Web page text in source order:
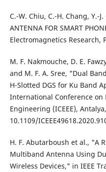
C.-W. Chiu, C.-H. Chang, Y.-
ANTENNA FOR SMART
Electromagnetics Research,
M. F. Nakmouche, D. E.
and M. F. A. Sree, "Dual
H-Slotted DGS for Ku Band
International Conference on
Engineering (ICEEE),
10.1109/
H. F. Abutarboush et al., "A
Multiband Antenna Using
Wireless Devices," in IEEE